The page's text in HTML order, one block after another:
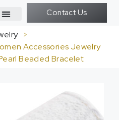
Contact Us
>
Accessories Jewelry
Beaded Bracelet